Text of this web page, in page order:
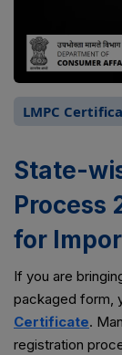
LMPC
State-
Process
for
If you are
packaged form,
Certificate.
registration